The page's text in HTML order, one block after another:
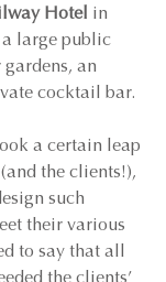
Hotel in
a large public
an
cocktail bar.
a certain leap
the clients!),
such
their various
to say that all